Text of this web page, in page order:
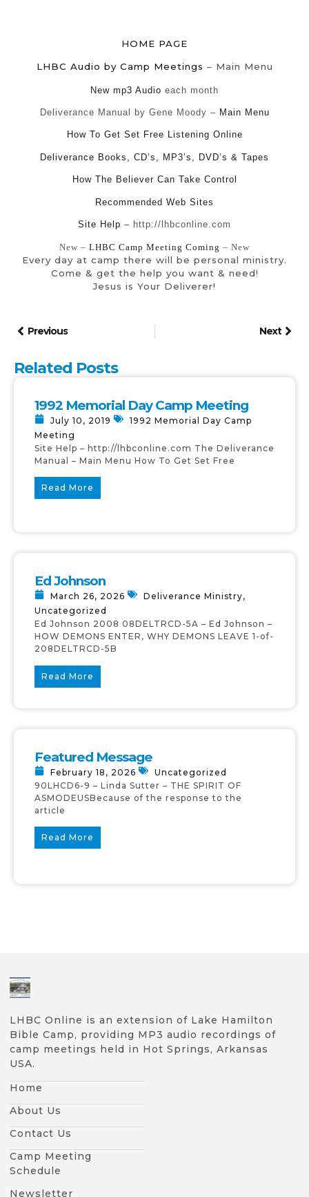
HOME PAGE
LHBC Audio by Camp Meetings – Main Menu
New mp3 Audio each month
Deliverance Manual by Gene Moody – Main Menu
How To Get Set Free Listening Online
Deliverance Books, CD’s, MP3’s, DVD’s & Tapes
How The Believer Can Take Control
Recommended Web Sites
Site Help – http://lhbconline.com
New – LHBC Camp Meeting Coming – New
Every day at camp there will be personal ministry.
Come & get the help you want & need!
Jesus is Your Deliverer!
Previous Next
Related Posts
1992 Memorial Day Camp Meeting
July 10, 2019
1992 Memorial Day Camp
Meeting
Site Help – http://lhbconline.com The Deliverance
Manual – Main Menu How To Get Set Free
Read More
Ed Johnson
March 26, 2026 Deliverance Ministry,
Uncategorized
Ed Johnson 2008 08DELTRCD-5A – Ed Johnson –
HOW DEMONS ENTER, WHY DEMONS LEAVE 1-of-
208DELTRCD-5B
Read More
Featured Message
February 18, 2026
Uncategorized
90LHCD6-9 – Linda Sutter – THE SPIRIT OF
ASMODEUSBecause of the response to the
article
Read More
LHBC Online is an extension of Lake Hamilton
Bible Camp, providing MP3 audio recordings of
camp meetings held in Hot Springs, Arkansas
USA.
Home
About Us
Contact Us
Camp Meeting
Schedule
Newsletter